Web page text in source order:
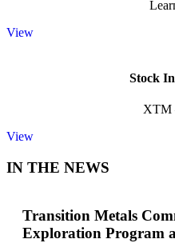
View
Stock
XTM
View
IN THE NEWS
Transition Metals
Exploration Program